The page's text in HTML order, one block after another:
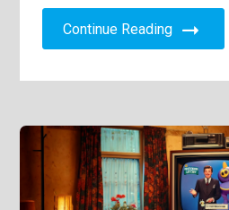
Continue Reading